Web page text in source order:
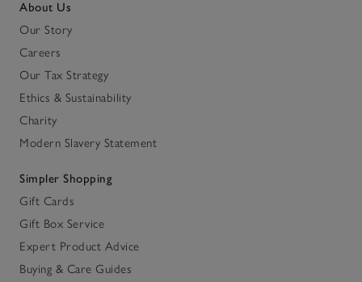
About Us
Our Story
Careers
Our Tax Strategy
Ethics & Sustainability
Charity
Modern Slavery Statement
Simpler Shopping
Gift Cards
Gift Box Service
Expert Product Advice
Buying & Care Guides